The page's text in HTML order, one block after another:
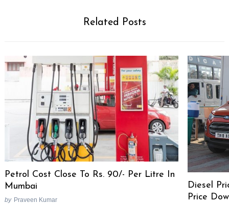
Related Posts
Petrol Cost Close To Rs. 90/- Per Litre In
Mumbai
by Praveen Kumar
Diesel
Price